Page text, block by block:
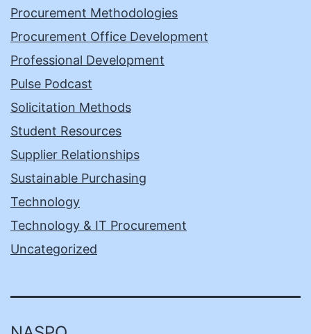
Procurement Methodologies
Procurement Office Development
Professional Development
Pulse Podcast
Solicitation Methods
Student Resources
Supplier Relationships
Sustainable Purchasing
Technology
Technology & IT Procurement
Uncategorized